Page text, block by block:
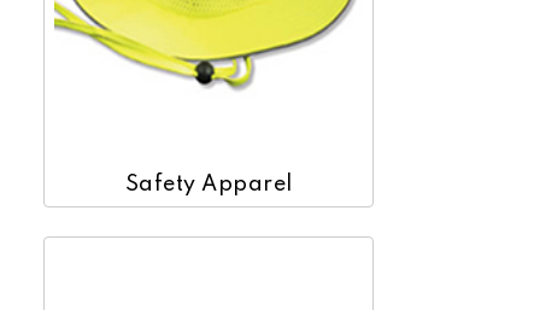
Safety Apparel